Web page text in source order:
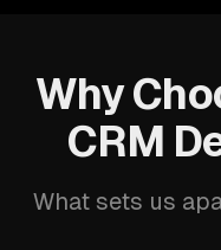
Why
CRM
What sets us